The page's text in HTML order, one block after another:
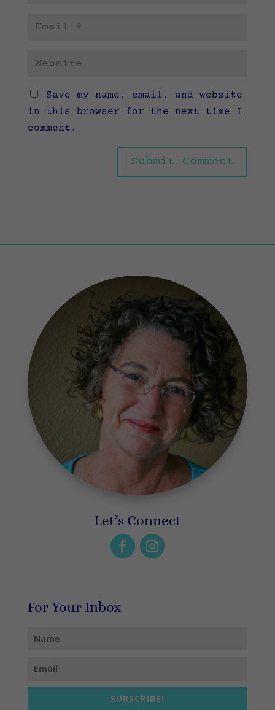
Save my name, email, and website
in this browser for the next time I
comment.
Let’s Connect
For Your Inbox
SUBSCRIBE!